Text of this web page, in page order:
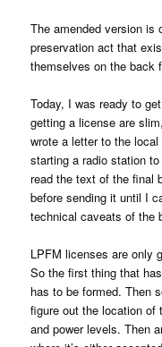
The amended version is
preservation act that
themselves on the back
Today, I was ready to
getting a license are
wrote a letter to the
starting a radio station
read the text of the final
before sending it until I
technical caveats of the
LPFM licenses are only
So the first thing that
has to be formed. Then
figure out the location of
and power levels. Then